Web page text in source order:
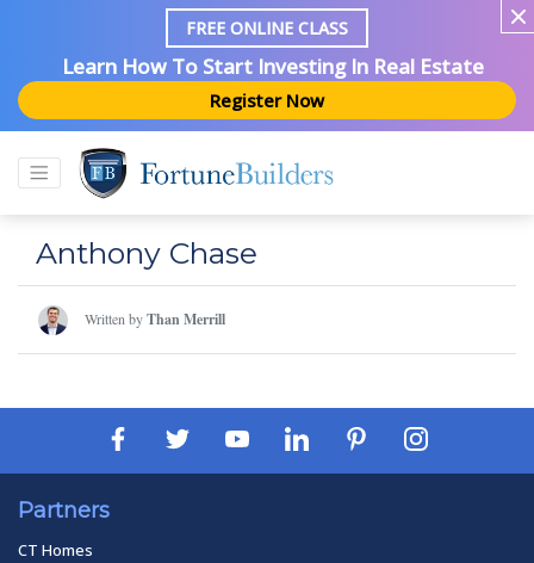
FREE ONLINE CLASS
Learn How To Start Investing In Real Estate
Register Now
Anthony Chase
Written byThan Merrill
Partners
CT Homes